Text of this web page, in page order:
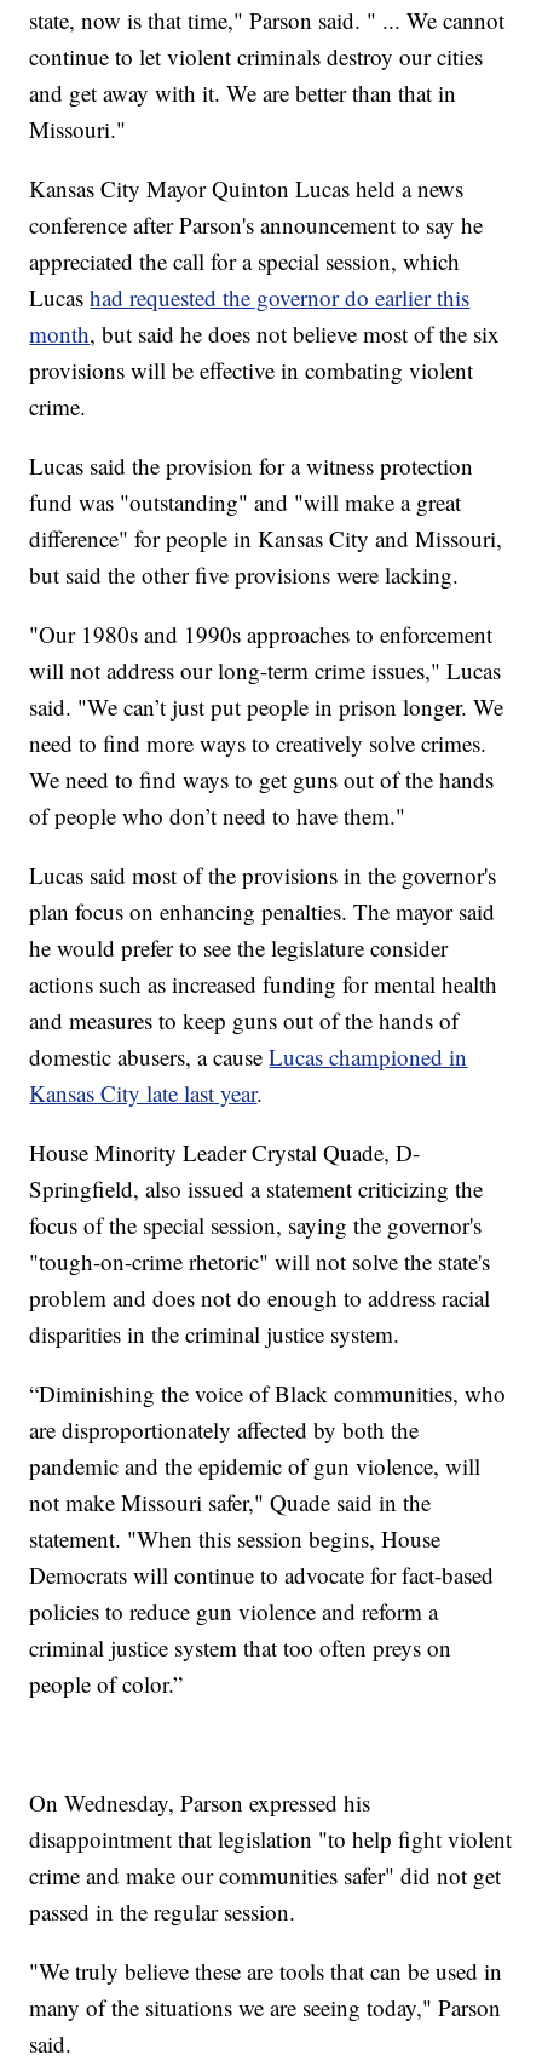
state, now is that time," Parson said. " ... We cannot
continue to let violent criminals destroy our cities
and get away with it. We are better than that in
Missouri."
Kansas City Mayor Quinton Lucas held a news
conference after Parson's announcement to say he
appreciated the call for a special session, which
Lucashad requested the governor do earlier this
month, but said he does not believe most of the six
provisions will be effective in combating violent
crime.
Lucas said the provision for a witness protection
fund was "outstanding" and "will make a great
difference" for people in Kansas City and Missouri,
but said the other five provisions were lacking.
"Our 1980s and 1990s approaches to enforcement
will not address our long-term crime issues," Lucas
said. "We can’t just put people in prison longer. We
need to find more ways to creatively solve crimes.
We need to find ways to get guns out of the hands
of people who don’t need to have them."
Lucas said most of the provisions in the governor's
plan focus on enhancing penalties. The mayor said
he would prefer to see the legislature consider
actions such as increased funding for mental health
and measures to keep guns out of the hands of
domestic abusers, a causeLucas championed in
Kansas City late last year.
House Minority Leader Crystal Quade, D-
Springfield, also issued a statement criticizing the
focus of the special session, saying the governor's
"tough-on-crime rhetoric" will not solve the state's
problem and does not do enough to address racial
disparities in the criminal justice system.
“Diminishing the voice of Black communities, who
are disproportionately affected by both the
pandemic and the epidemic of gun violence, will
not make Missouri safer," Quade said in the
statement. "When this session begins, House
Democrats will continue to advocate for fact-based
policies to reduce gun violence and reform a
criminal justice system that too often preys on
people of color.”
On Wednesday, Parson expressed his
disappointment that legislation "to help fight violent
crime and make our communities safer" did not get
passed in the regular session.
"We truly believe these are tools that can be used in
many of the situations we are seeing today," Parson
said.